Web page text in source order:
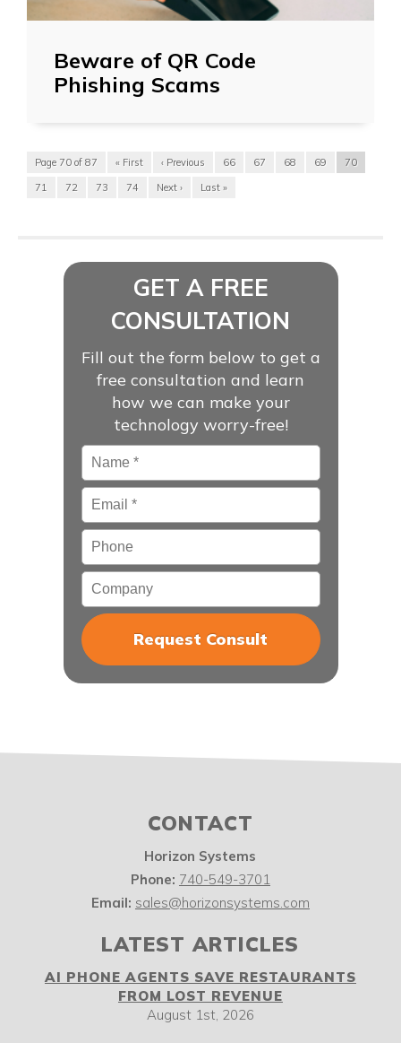
Beware of QR Code
Phishing Scams
Page 70 of 87 « First ‹ Previous 66 67 68 69
70
71
72 73 74 Next › Last »
GET A FREE
CONSULTATION
Fill out the form below to get a
free consultation and learn
how we can make your
technology worry-free!
Name *
Email*
Phone
Company
CONTACT
Horizon Systems
Phone: 740-549-3701
Email: sales@horizonsystems.com
LATEST ARTICLES
AI PHONE AGENTS SAVE RESTAURANTS
FROM LOST REVENUE
August 1st, 2026